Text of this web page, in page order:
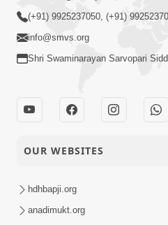
(+91) 9925237050, (+91)
info@smvs.org
Shri Swaminarayan Sarvopari
OUR WEBSITES
hdhbapji.org
anadimukt.org